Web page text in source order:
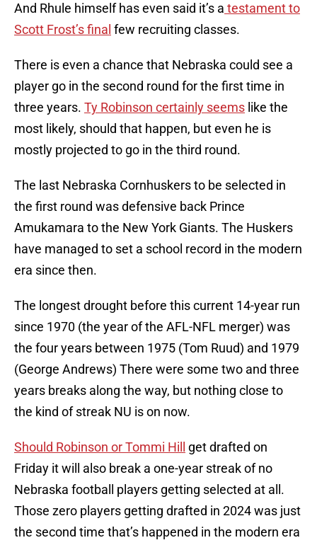
And Rhule himself has even said it’s a testament to
Scott Frost’s final few recruiting classes.
There is even a chance that Nebraska could see a
player go in the second round for the first time in
three years. Ty Robinson certainly seems like the
most likely, should that happen, but even he is
mostly projected to go in the third round.
The last Nebraska Cornhuskers to be selected in
the first round was defensive back Prince
Amukamara to the New York Giants. The Huskers
have managed to set a school record in the modern
era since then.
The longest drought before this current 14-year run
since 1970 (the year of the AFL-NFL merger) was
the four years between 1975 (Tom Ruud) and 1979
(George Andrews) There were some two and three
years breaks along the way, but nothing close to
the kind of streak NU is on now.
Should Robinson or Tommi Hill
get drafted on
Friday it will also break a one-year streak of no
Nebraska football players getting selected at all.
Those zero players getting drafted in 2024 was just
the second time that’s happened in the modern era